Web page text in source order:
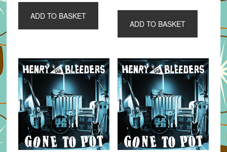
£8.99.£4.99.
ADD TO BASKET
£14.99. £10.99.
ADD TO BASKET